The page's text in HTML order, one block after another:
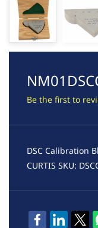
Be the first to
DSC Calibration
CURTIS SKU: